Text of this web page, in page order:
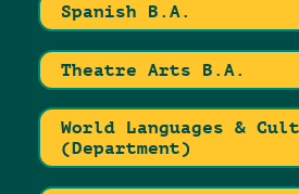
Spanish B.A.
Theatre Arts B.A.
World Languages &
(Department)